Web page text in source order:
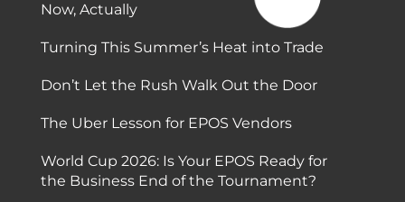
Now, Actually
Turning This Summer’s Heat into Trade
Don’t Let the Rush Walk Out the Door
The Uber Lesson for EPOS Vendors
World Cup 2026: Is Your EPOS Ready for
the Business End of the Tournament?